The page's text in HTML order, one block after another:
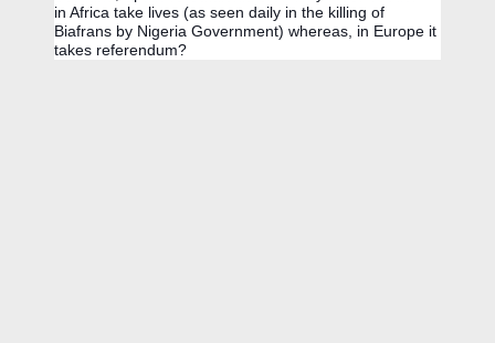
in Africa take lives (as seen daily in the killing of
Biafrans by Nigeria Government) whereas, in Europe it
takes referendum?